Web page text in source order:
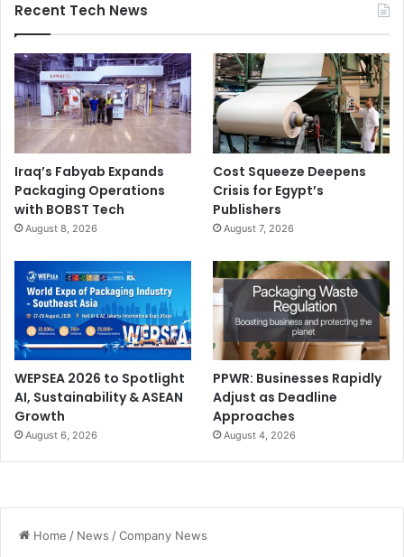
Recent Tech News
Iraq’s Fabyab Expands
Packaging Operations
with BOBST Tech
August 8, 2026
Cost Squeeze Deepens
Crisis for Egypt’s
Publishers
August 7, 2026
WEPSEA 2026 to Spotlight
AI, Sustainability & ASEAN
Growth
August 6, 2026
PPWR: Businesses Rapidly
Adjust as Deadline
Approaches
August 4, 2026